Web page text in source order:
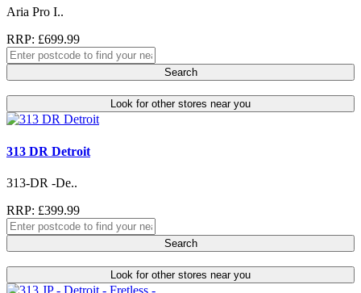
Aria Pro I..
RRP: £699.99
Search
Look for other stores near you
313 DR Detroit
313-DR -De..
RRP: £399.99
Search
Look for other stores near you